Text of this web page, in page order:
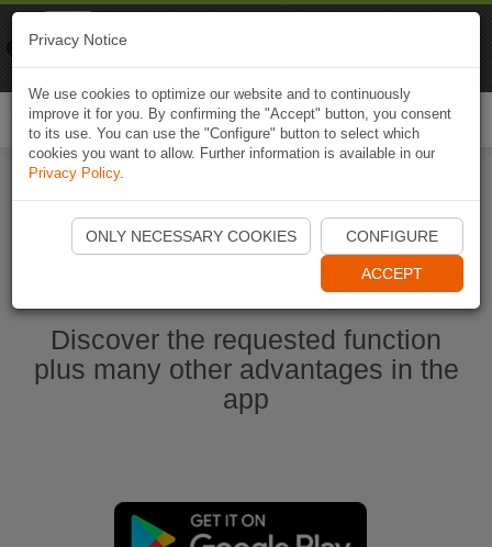
Start Naviki App
Discover the requested function
plus many other advantages in the
app
Privacy Notice
We use cookies to optimize our website and to continuously
improve it for you. By confirming the "Accept" button, you consent
to its use. You can use the "Configure" button to select which
cookies you want to allow. Further information is available in our
Privacy Policy.
ONLY NECESSARY COOKIES CONFIGURE
ACCEPT
Naviki